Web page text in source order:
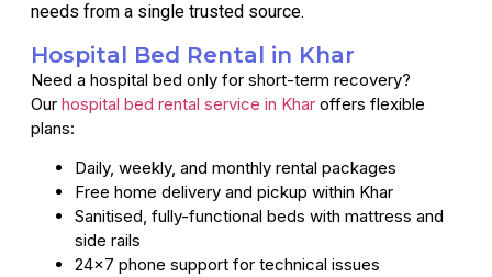
needs from a single trusted source.
Hospital Bed Rental in Khar
Need a hospital bed only for short-term recovery?
Our hospital bed rental service in Khar offers flexible
plans:
Daily, weekly, and monthly rental packages
Free home delivery and pickup within Khar
Sanitised, fully-functional beds with mattress and
side rails
24×7 phone support for technical issues